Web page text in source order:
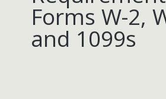
Forms W-2,
and 1099s